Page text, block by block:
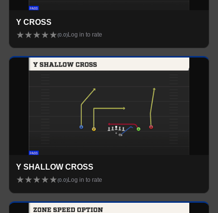
Y CROSS
★★★★★(0.0) Log in to rate
Y SHALLOW CROSS
★★★★★(0.0) Log in to rate